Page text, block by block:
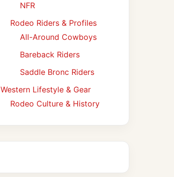
NFR
Rodeo Riders & Profiles
All-Around Cowboys
Bareback Riders
Saddle Bronc Riders
Western Lifestyle & Gear
Rodeo Culture & History